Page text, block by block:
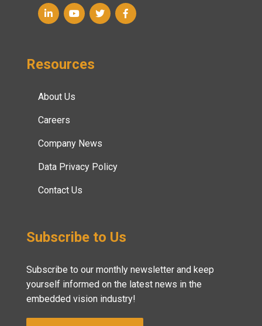
Resources
About Us
Careers
Company News
Data Privacy Policy
Contact Us
Subscribe to Us
Subscribe to our monthly newsletter and keep
yourself informed on the latest news in the
embedded vision industry!